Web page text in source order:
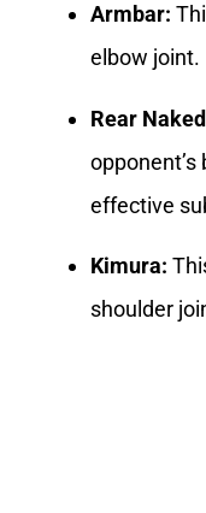
Armbar:
elbow joint.
Rear
effective
Kimura:
shoulder